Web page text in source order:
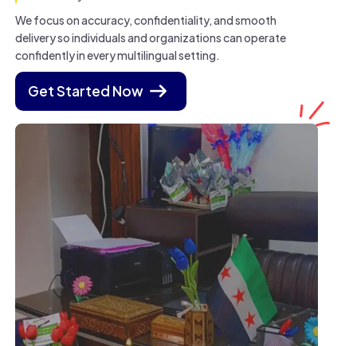
We focus on accuracy, confidentiality, and smooth
delivery so individuals and organizations can operate
confidently in every multilingual setting.
Get Started Now